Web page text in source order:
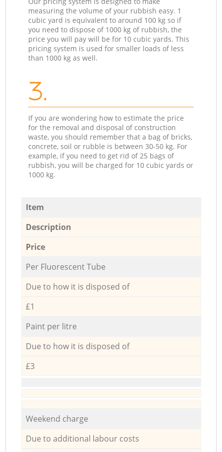
measuring the volume of your rubbish easy. 1
cubic yard is equivalent to around 100 kg so if
you need to dispose of 1000 kg of rubbish, the
price you will pay will be for 10 cubic yards. This
pricing system is used for smaller loads of less
than 1000 kg as well.
3.
If you are wondering how to estimate the price
for the removal and disposal of construction
waste, you should remember that a bag of bricks,
concrete, soil or rubble is between 30-50 kg. For
example, if you need to get rid of 25 bags of
rubbish, you will be charged for 10 cubic yards or
1000 kg.
Item
Description
Price
Per Fluorescent Tube
Due to how it is disposed of
£1
Paint per litre
Due to how it is disposed of
£3
Weekend charge
Due to additional labour costs